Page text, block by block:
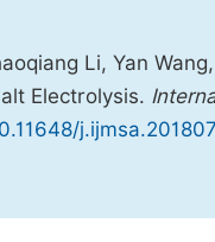
Li, Yan
Electrolysis.